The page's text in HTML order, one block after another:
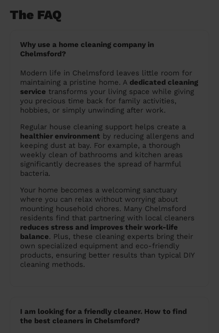
The FAQ
Why use a home cleaning company in
Chelmsford?
Modern life in Chelmsford leaves little room for
maintaining a pristine home. A dedicated cleaning
service transforms your living space while giving
you precious time back for family activities,
hobbies, or simply unwinding after work.
Regular house cleaning support helps create a
healthier environment by reducing allergens and
keeping dust at bay. For example, a thorough
weekly clean of bathrooms and kitchen areas
significantly decreases the spread of harmful
bacteria.
Your home becomes a welcoming sanctuary
where you can relax without worrying about
mounting household chores. Many Chelmsford
residents find that partnering with local cleaners
reduces stress and improves their work-life
balance. Plus, these cleaning experts bring their
own specialized equipment and eco-friendly
products, ensuring better results than typical DIY
cleaning methods.
I am looking for a friendly cleaner. How to find
the best cleaners in Chelsmford?